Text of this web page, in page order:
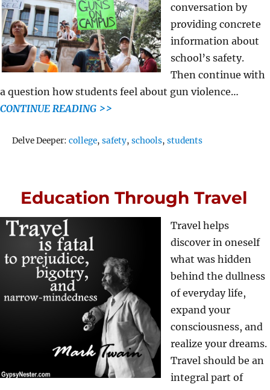
conversation by
providing concrete
information about
school’s safety.
Then continue with
a question how students feel about gun violence…
CONTINUE READING >>
Delve Deeper:Tags
college,safety,schools,students
Education Through Travel
Travel helps
discover in oneself
what was hidden
behind the dullness
of everyday life,
expand your
consciousness, and
realize your dreams.
Travel should be an
integral part of